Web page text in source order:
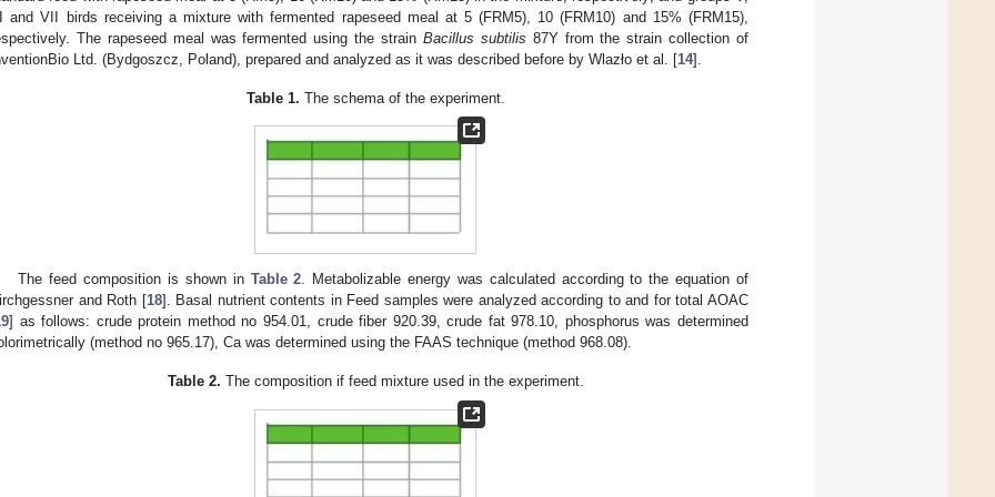
and VII birds receiving a mixture with fermented rapeseed meal at 5 (FRM5), 10 (FRM10) and 15% (FRM15),
The rapeseed meal was fermented using the strain Bacillus subtilis 87Y from the strain collection of
Ltd. (Bydgoszcz, Poland), prepared and analyzed as it was described before by Wlazło et al. [14].
Table 1. The schema of the experiment.
The feed composition is shown in Table 2 . Metabolizable energy was calculated according to the equation of
and Roth [18]. Basal nutrient contents in Feed samples were analyzed according to and for total AOAC
] as follows: crude protein method no 954.01, crude fiber 920.39, crude fat 978.10, phosphorus was determined
(method no 965.17), Ca was determined using the FAAS technique (method 968.08).
Table 2. The composition if feed mixture used in the experiment.